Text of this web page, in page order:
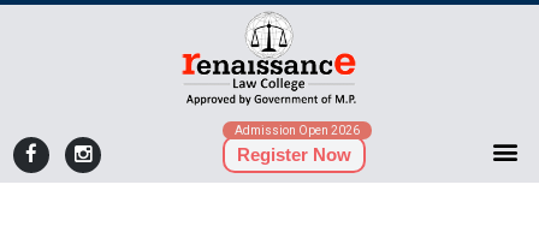
Admission Open 2026
Register Now